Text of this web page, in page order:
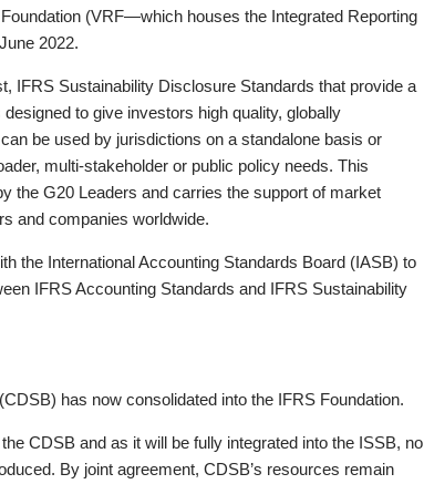
(VRF—which houses the Integrated Reporting
2022.
IFRS Sustainability Disclosure Standards that provide a
to give investors high quality, globally
be used by jurisdictions on a standalone basis or
multi-stakeholder or public policy needs. This
the G20 Leaders and carries the support of market
and companies worldwide.
the International Accounting Standards Board (IASB) to
IFRS Accounting Standards and IFRS Sustainability
has now consolidated into the IFRS Foundation.
CDSB and as it will be fully integrated into the ISSB, no
By joint agreement, CDSB’s resources remain